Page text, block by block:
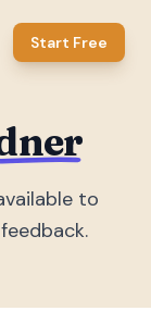
Start Free
to